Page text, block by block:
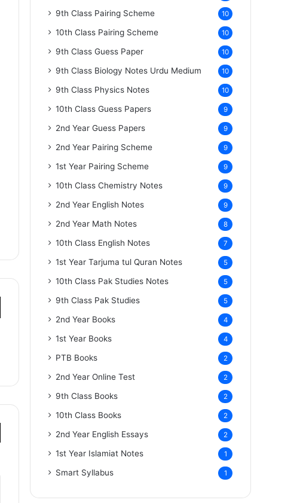
9th Class Pairing Scheme 10
10th Class Pairing Scheme 10
9th Class Guess Paper 10
9th Class Biology Notes Urdu Medium 10
9th Class Physics Notes 10
10th Class Guess Papers 9
2nd Year Guess Papers 9
2nd Year Pairing Scheme 9
1st Year Pairing Scheme 9
10th Class Chemistry Notes 9
2nd Year English Notes 9
2nd Year Math Notes 8
10th Class English Notes 7
1st Year Tarjuma tul Quran Notes 5
10th Class Pak Studies Notes 5
9th Class Pak Studies 5
2nd Year Books 4
1st Year Books 4
PTB Books 2
2nd Year Online Test 2
9th Class Books 2
10th Class Books 2
2nd Year English Essays 2
1st Year Islamiat Notes 1
Smart Syllabus 1